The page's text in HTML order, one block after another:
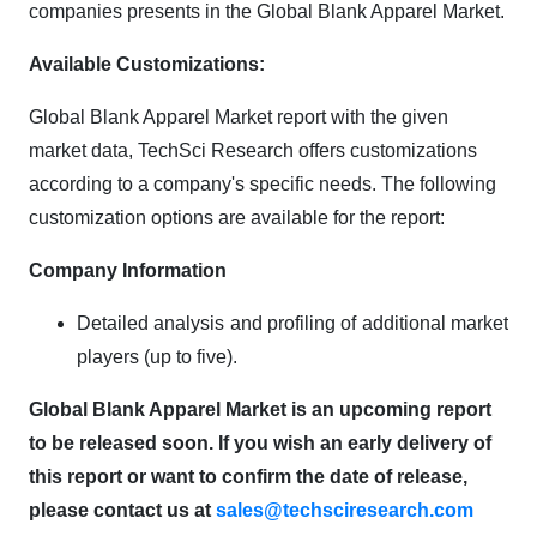
companies presents in the Global Blank Apparel Market.
Available Customizations:
Global Blank Apparel Market report with the given
market data, TechSci Research offers customizations
according to a company's specific needs. The following
customization options are available for the report:
Company Information
Detailed analysis and profiling of additional market
players (up to five).
Global Blank Apparel Market is an upcoming report
to be released soon. If you wish an early delivery of
this report or want to confirm the date of release,
please contact us at sales@techsciresearch.com